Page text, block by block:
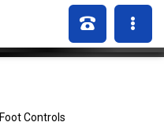
Foot Controls